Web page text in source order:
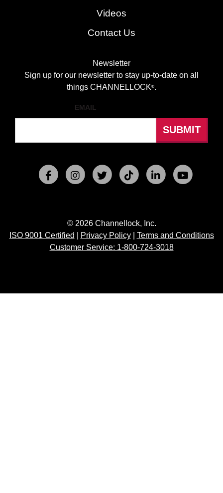
Videos
Contact Us
Newsletter
Sign up for our newsletter to stay up-to-date on all
things CHANNELLOCK®.
EMAIL
© 2026 Channellock, Inc.
ISO 9001 Certified
Privacy Policy| Terms and Conditions
Customer Service: 1-800-724-3018